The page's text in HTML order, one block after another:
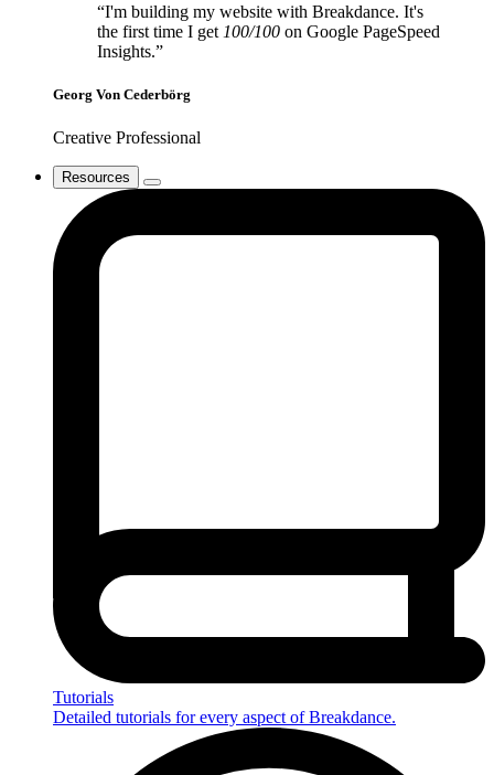
“I'm building my website with Breakdance. It's
the first time I get 100/100 on Google PageSpeed
Insights.”
Georg Von Cederbörg
Creative Professional
Resources
Tutorials
Detailed tutorials for every aspect of Breakdance.